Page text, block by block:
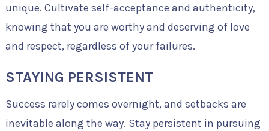
unique. Cultivate self-acceptance and authenticity,
knowing that you are worthy and deserving of love
and respect, regardless of your failures.
STAYING PERSISTENT
Success rarely comes overnight, and setbacks are
inevitable along the way. Stay persistent in pursuing